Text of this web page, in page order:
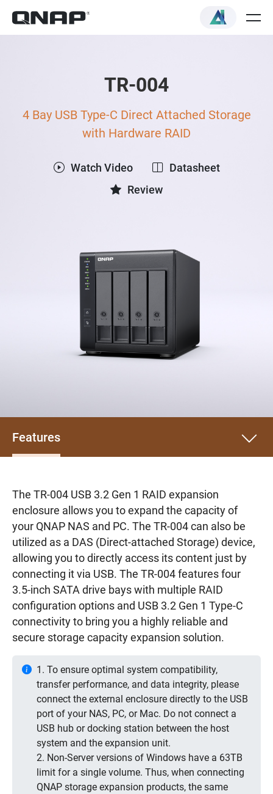
TR-004
4 Bay USB Type-C Direct Attached Storage
with Hardware RAID
Watch Video
Datasheet
Review
Features
The TR-004 USB 3.2 Gen 1 RAID expansion
enclosure allows you to expand the capacity of
your QNAP NAS and PC. The TR-004 can also be
utilized as a DAS (Direct-attached Storage) device,
allowing you to directly access its content just by
connecting it via USB. The TR-004 features four
3.5-inch SATA drive bays with multiple RAID
configuration options and USB 3.2 Gen 1 Type-C
connectivity to bring you a highly reliable and
secure storage capacity expansion solution.
1. To ensure optimal system compatibility,
transfer performance, and data integrity, please
connect the external enclosure directly to the USB
port of your NAS, PC, or Mac. Do not connect a
USB hub or docking station between the host
system and the expansion unit.
2. Non-Server versions of Windows have a 63TB
limit for a single volume. Thus, when connecting
QNAP storage expansion products, the same